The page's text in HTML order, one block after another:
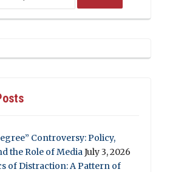
Controversy: Policy,
the Role of MediaJuly 3, 2026
of Distraction: A Pattern of